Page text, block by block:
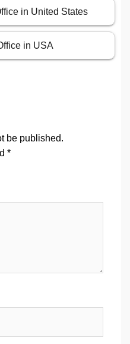
in United States
in USA
be published.
*